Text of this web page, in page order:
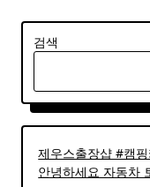
검색
제우스출장샵 #캠
안녕하세요 자동차